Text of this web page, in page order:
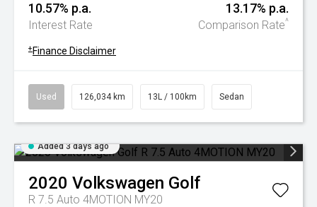
10.57% p.a.
Interest Rate
13.17% p.a.
Comparison Rate^
+ Finance Disclaimer
Used 126,034 km 13L / 100km Sedan
Added 3 days ago
2020 Volkswagen Golf
R 7.5 Auto 4MOTION MY20